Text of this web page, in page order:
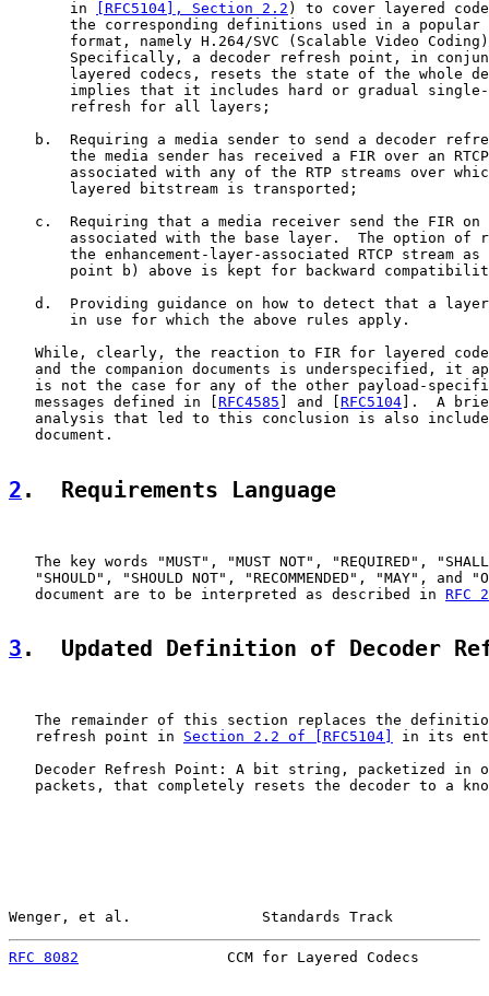
       in
[RFC5104], Section 2.2 ) to cover layered
the corresponding definitions used in a popular
format, namely H.264/SVC (Scalable Video
Specifically, a decoder refresh point, in
layered codecs, resets the state of the whole
implies that it includes hard or gradual
       refresh for all layers;
b.  Requiring a media sender to send a decoder
the media sender has received a FIR over an
associated with any of the RTP streams over
       layered bitstream is transported;
c.  Requiring that a media receiver send the FIR on
associated with the base layer.  The option of
the enhancement-layer-associated RTCP stream as
point b) above is kept for backward
d.  Providing guidance on how to detect that a
       in use for which the above rules apply.
While, clearly, the reaction to FIR for layered
and the companion documents is underspecified, it
is not the case for any of the other payload-
   messages defined in [
RFC4585 ] and [ RFC5104 ].  A
analysis that led to this conclusion is also
   document.
2 .  Requirements Language
The key words "MUST", "MUST NOT", "REQUIRED",
"SHOULD", "SHOULD NOT", "RECOMMENDED", "MAY", and
   document are to be interpreted as described in
RFC
3 .  Updated Definition of Decoder
The remainder of this section replaces the
   refresh point in
Section 2.2 of [RFC5104]
in its
Decoder Refresh Point: A bit string, packetized in
packets, that completely resets the decoder to a
Wenger, et al.               Standards Track
RFC 8082
CCM for Layered Codecs